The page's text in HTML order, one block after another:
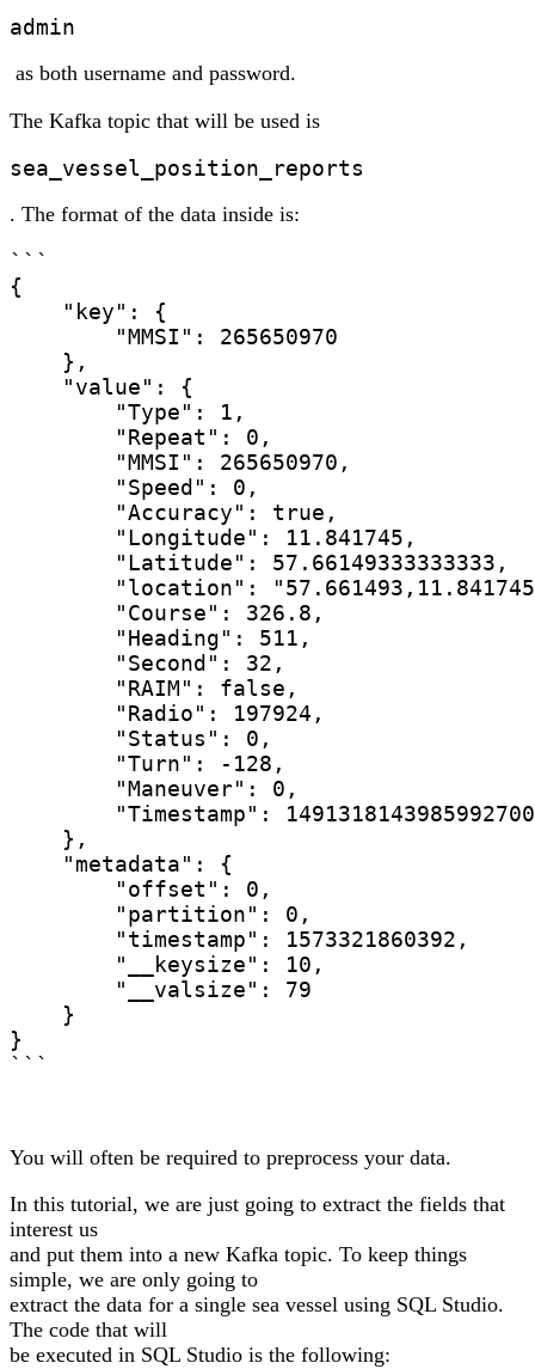
admin
as both username and password.
The Kafka topic that will be used is
sea_vessel_position_reports
. The format of the data inside is:
```
{
    "key": {
        "MMSI": 265650970
    },
    "value": {
        "Type": 1,
        "Repeat": 0,
        "MMSI": 265650970,
        "Speed": 0,
        "Accuracy": true,
        "Longitude": 11.841745,
        "Latitude": 57.66149333333333,
"location":
        "Course": 326.8,
        "Heading": 511,
        "Second": 32,
        "RAIM": false,
        "Radio": 197924,
        "Status": 0,
        "Turn": -128,
        "Maneuver": 0,
        "Timestamp": 1491318143985992700
    },
    "metadata": {
        "offset": 0,
        "partition": 0,
        "timestamp": 1573321860392,
        "__keysize": 10,
        "__valsize": 79
    }
}
```
You will often be required to preprocess your data.
In this tutorial, we are just going to extract the fields that
interest us
and put them into a new Kafka topic. To keep things
simple, we are only going to
extract the data for a single sea vessel using SQL Studio.
The code that will
be executed in SQL Studio is the following: